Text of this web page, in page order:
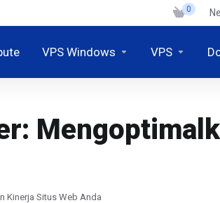
0
VPS Windows VPS
Kinerja Situs Web Anda